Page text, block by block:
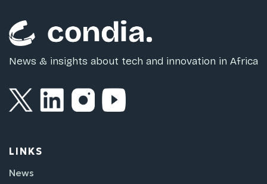
News & insights about tech and innovation in Africa
LINKS
News